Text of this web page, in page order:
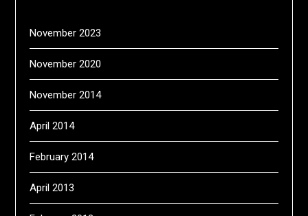
November 2023
November 2020
November 2014
April 2014
February 2014
April 2013